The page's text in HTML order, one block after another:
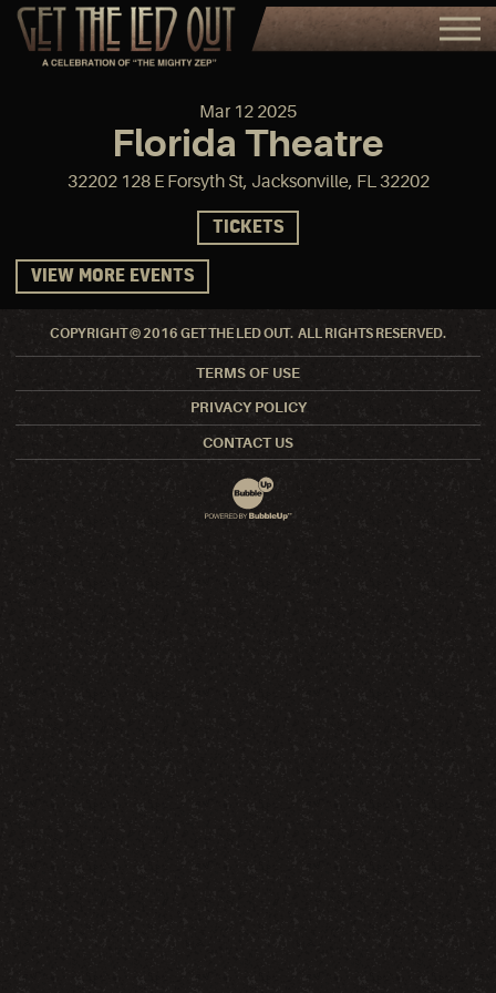
Mar 12 2025
Florida Theatre
32202 128 E Forsyth St, Jacksonville, FL 32202
TICKETS
VIEW MORE EVENTS
COPYRIGHT © 2016 GET THE LED OUT. ALL RIGHTS RESERVED.
TERMS OF USE
PRIVACY POLICY
CONTACT US